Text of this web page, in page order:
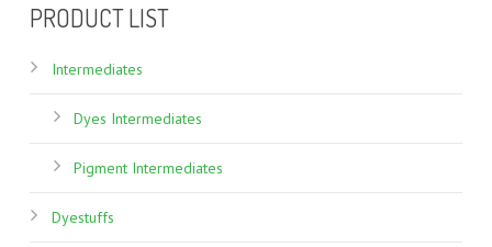
HAIR DYES
INKJET DYES
REACTIVE DYES
SPECIALITY DYES
VAT DYES
PRODUCT LIST
Intermediates
Dyes Intermediates
Pigment Intermediates
Dyestuffs